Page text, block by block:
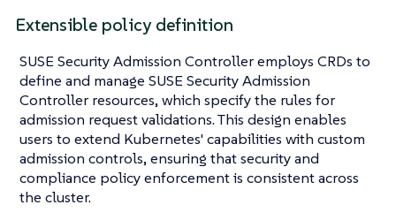
Extensible policy definition
SUSE Security Admission Controller employs CRDs to
define and manage SUSE Security Admission
Controller resources, which specify the rules for
admission request validations. This design enables
users to extend Kubernetes' capabilities with custom
admission controls, ensuring that security and
compliance policy enforcement is consistent across
the cluster.